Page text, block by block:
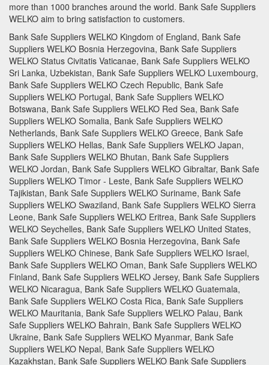
more than 1000 branches around the world. Bank Safe Suppliers
WELKO aim to bring satisfaction to customers.
Bank Safe Suppliers WELKO Kingdom of England, Bank Safe
Suppliers WELKO Bosnia Herzegovina, Bank Safe Suppliers
WELKO Status Civitatis Vaticanae, Bank Safe Suppliers WELKO
Sri Lanka, Uzbekistan, Bank Safe Suppliers WELKO Luxembourg,
Bank Safe Suppliers WELKO Czech Republic, Bank Safe
Suppliers WELKO Portugal, Bank Safe Suppliers WELKO
Botswana, Bank Safe Suppliers WELKO Red Sea, Bank Safe
Suppliers WELKO Somalia, Bank Safe Suppliers WELKO
Netherlands, Bank Safe Suppliers WELKO Greece, Bank Safe
Suppliers WELKO Hellas, Bank Safe Suppliers WELKO Japan,
Bank Safe Suppliers WELKO Bhutan, Bank Safe Suppliers
WELKO Jordan, Bank Safe Suppliers WELKO Gibraltar, Bank Safe
Suppliers WELKO Timor - Leste, Bank Safe Suppliers WELKO
Tajikistan, Bank Safe Suppliers WELKO Suriname, Bank Safe
Suppliers WELKO Swaziland, Bank Safe Suppliers WELKO Sierra
Leone, Bank Safe Suppliers WELKO Eritrea, Bank Safe Suppliers
WELKO Seychelles, Bank Safe Suppliers WELKO United States,
Bank Safe Suppliers WELKO Bosnia Herzegovina, Bank Safe
Suppliers WELKO Chinese, Bank Safe Suppliers WELKO Israel,
Bank Safe Suppliers WELKO Oman, Bank Safe Suppliers WELKO
Finland, Bank Safe Suppliers WELKO Jersey, Bank Safe Suppliers
WELKO Nicaragua, Bank Safe Suppliers WELKO Guatemala,
Bank Safe Suppliers WELKO Costa Rica, Bank Safe Suppliers
WELKO Mauritania, Bank Safe Suppliers WELKO Palau, Bank
Safe Suppliers WELKO Bahrain, Bank Safe Suppliers WELKO
Ukraine, Bank Safe Suppliers WELKO Myanmar, Bank Safe
Suppliers WELKO Nepal, Bank Safe Suppliers WELKO
Kazakhstan, Bank Safe Suppliers WELKO Bank Safe Suppliers